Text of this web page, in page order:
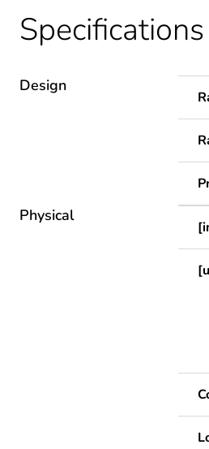
Specifications
Design
Physical